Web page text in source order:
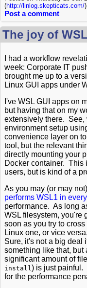
(http://linlog.skepticats.com/)
Post a comment
The joy of
I had a workflow
week: Corporate IT
brought me up to a
Linux GUI apps under
I've WSL GUI apps on
but having that on my
extensively there. See,
environment setup
convenience layer on
tool, but the relevant
directly mounting your
Docker container. This
users, but is kind of a
As you may (or may
performs WSL1 in
performance. As long
WSL filesystem, you're
soon as you try to
Linux one, or vice
Sure, it's not a big deal
something like that, but
significant amount of
install ) is just painful.
for the performance